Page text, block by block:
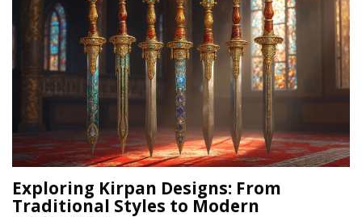
Exploring Kirpan Designs: From
Traditional Styles to Modern